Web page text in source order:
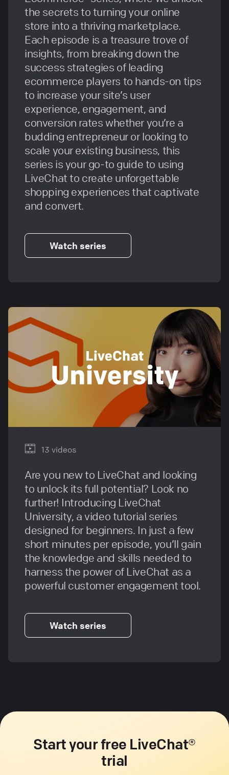
the secrets to turning your online
store into a thriving marketplace.
Each episode is a treasure trove of
insights, from breaking down the
success strategies of leading
ecommerce players to hands-on tips
to increase your site’s user
experience, engagement, and
conversion rates whether you’re a
budding entrepreneur or looking to
scale your existing business, this
series is your go-to guide to using
LiveChat to create unforgettable
shopping experiences that captivate
and convert.
Watch series
13 videos
Are you new to LiveChat and looking
to unlock its full potential? Look no
further! Introducing LiveChat
University, a video tutorial series
designed for beginners. In just a few
short minutes per episode, you’ll gain
the knowledge and skills needed to
harness the power of LiveChat as a
powerful customer engagement tool.
Watch series
Start your free LiveChat®
trial